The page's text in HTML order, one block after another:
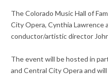
The Colorado Music Hall of
City Opera, Cynthia Lawrence
conductor/artistic director
The event will be hosted in
and Central City Opera and